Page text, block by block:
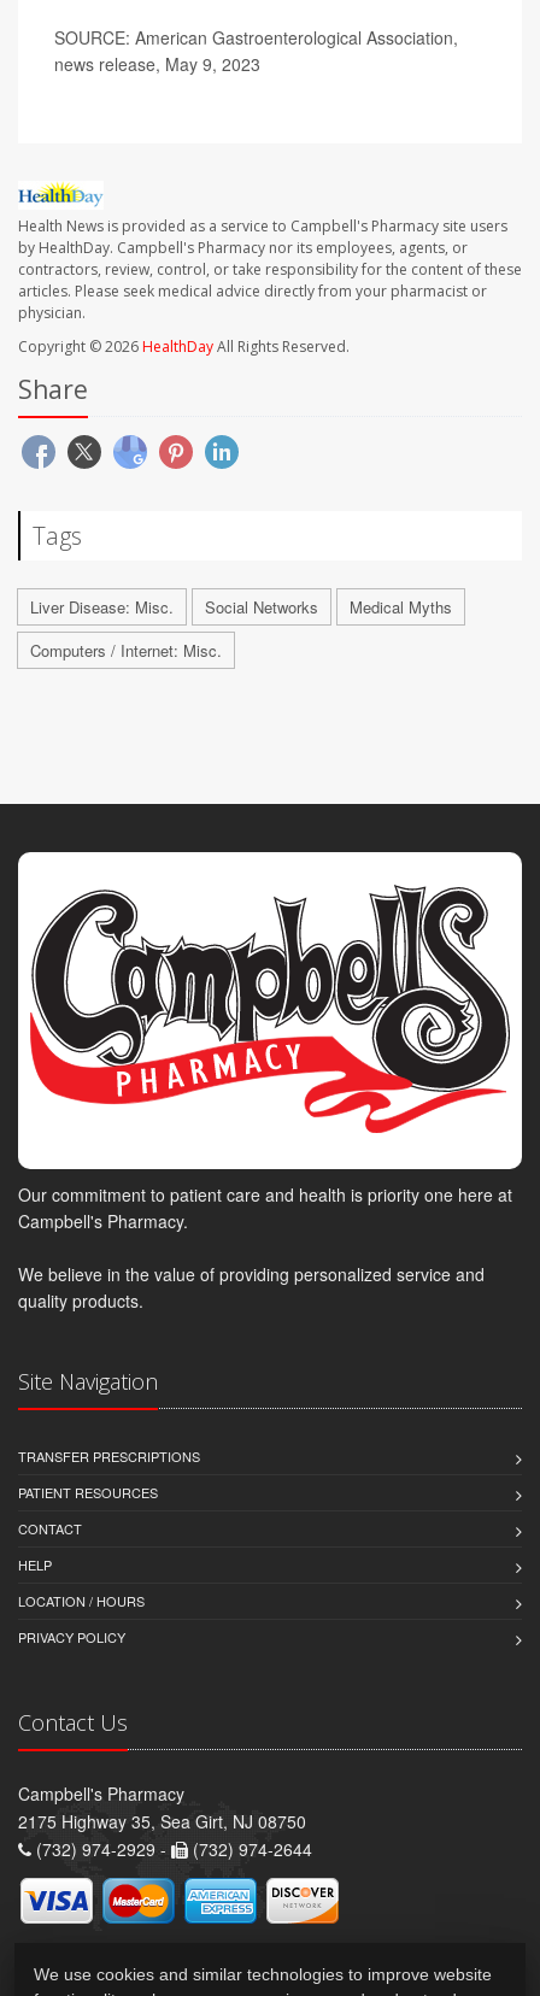
SOURCE: American Gastroenterological Association,
news release, May 9, 2023
Health News is provided as a service to Campbell's Pharmacy site users
by HealthDay. Campbell's Pharmacy nor its employees, agents, or
contractors, review, control, or take responsibility for the content of these
articles. Please seek medical advice directly from your pharmacist or
physician.
Copyright © 2026HealthDayAll Rights Reserved.
Share
Tags
Liver Disease: Misc. Social Networks
Medical Myths
Computers / Internet: Misc.
Our commitment to patient care and health is priority one here at
Campbell's Pharmacy.
We believe in the value of providing personalized service and
quality products.
Site Navigation
TRANSFER PRESCRIPTIONS
PATIENT RESOURCES
CONTACT
HELP
LOCATION / HOURS
PRIVACY POLICY
Contact Us
Campbell's Pharmacy
2175 Highway 35, Sea Girt, NJ 08750
(732) 974-2929 -
(732) 974-2644
We use cookies and similar technologies to improve website